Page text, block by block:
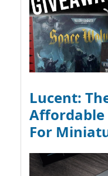
Lucent:
Affordable
For